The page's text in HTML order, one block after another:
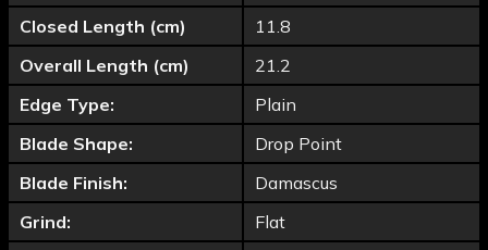
Closed Length (cm)
11.8
Overall Length (cm)
21.2
Edge Type:
Plain
Blade Shape:
Drop Point
Blade Finish:
Damascus
Grind:
Flat